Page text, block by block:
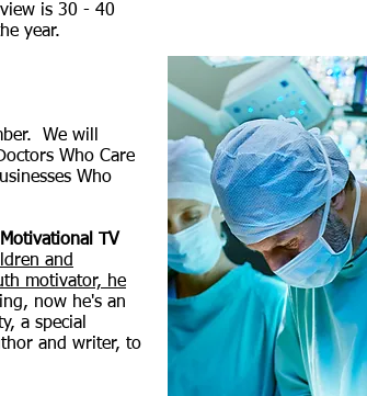
is 30 - 40
year.
We will
Who Care
Who
TV
and
motivator, he
now he's an
a special
and writer, to